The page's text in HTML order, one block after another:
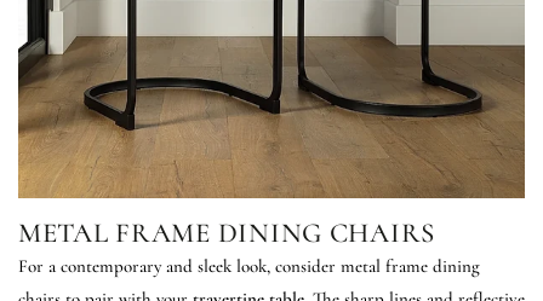
METAL FRAME DINING CHAIRS
For a contemporary and sleek look, consider metal frame dining